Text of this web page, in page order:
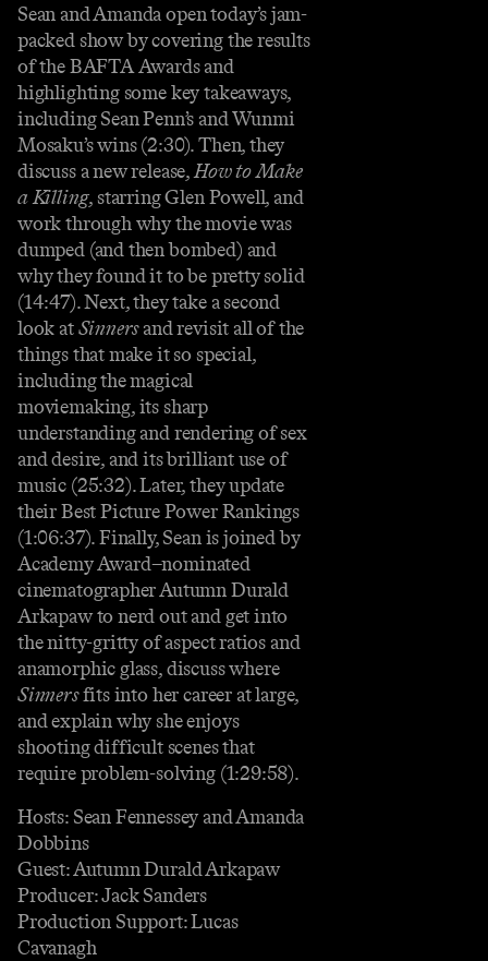
Sean and Amanda open today’s jam-
packed show by covering the results
of the BAFTA Awards and
highlighting some key takeaways,
including Sean Penn’s and Wunmi
Mosaku’s wins (2:30). Then, they
discuss a new release,How to Make
a Killing, starring Glen Powell, and
work through why the movie was
dumped (and then bombed) and
why they found it to be pretty solid
(14:47). Next, they take a second
look atSinnersand revisit all of the
things that make it so special,
including the magical
moviemaking, its sharp
understanding and rendering of sex
and desire, and its brilliant use of
music (25:32). Later, they update
their Best Picture Power Rankings
(1:06:37). Finally, Sean is joined by
Academy Award–nominated
cinematographer Autumn Durald
Arkapaw to nerd out and get into
the nitty-gritty of aspect ratios and
anamorphic glass, discuss where
Sinnersfits into her career at large,
and explain why she enjoys
shooting difficult scenes that
require problem-solving (1:29:58).
Hosts: Sean Fennessey and Amanda
Dobbins
Guest: Autumn Durald Arkapaw
Producer: Jack Sanders
Production Support: Lucas
Cavanagh